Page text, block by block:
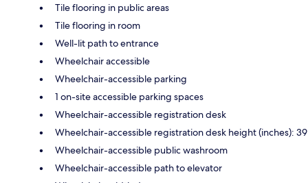
Tile flooring in public areas
Tile flooring in room
Well-lit path to entrance
Wheelchair accessible
Wheelchair-accessible parking
1 on-site accessible parking spaces
Wheelchair-accessible registration desk
Wheelchair-accessible registration desk height (inches): 39
Wheelchair-accessible public washroom
Wheelchair-accessible path to elevator